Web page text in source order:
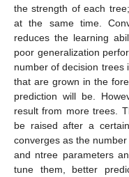
the strength of each
at the same time.
reduces the learning
poor generalization
number of decision trees
that are grown in the
prediction will be.
result from more trees.
be raised after a
converges as the
and ntree parameters
tune them, better